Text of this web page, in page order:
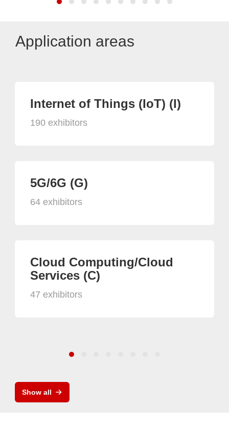
Application areas
Internet of Things (IoT) (I)
190 exhibitors
5G/6G (G)
64 exhibitors
Cloud Computing/Cloud
Services (C)
47 exhibitors
Show all